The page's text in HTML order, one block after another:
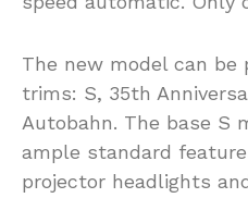
The new model can be
trims: S, 35th
Autobahn. The base S
ample standard
projector headlights